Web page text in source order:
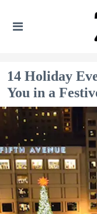
14 Holiday
You in a